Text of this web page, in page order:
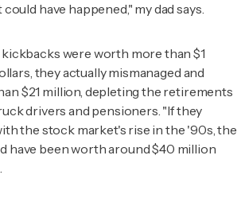
have happened," my dad says.
were worth more than $1
they actually mismanaged and
$21 million, depleting the retirements
drivers and pensioners. "If they
the stock market's rise in the '90s, the
have been worth around $40 million